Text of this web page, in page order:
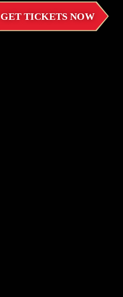
GET TICKETS NOW